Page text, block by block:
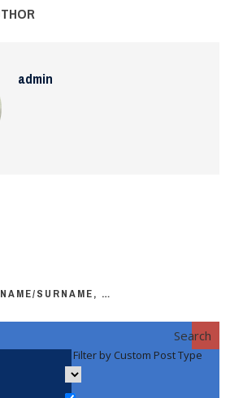
admin
SURNAME, …
Search
Filter by Custom Post Type